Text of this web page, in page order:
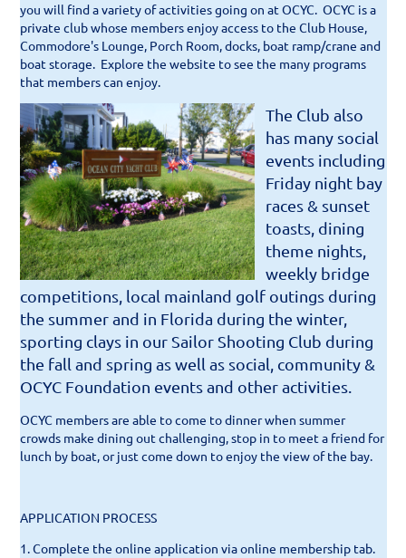
you will find a variety of activities going on at OCYC. OCYC is a
private club whose members enjoy access to the Club House,
Commodore's Lounge, Porch Room,docks, boat ramp/crane and
boat storage. Explore the website to see the many programs
that members can enjoy.
The Club also
has many social
events including
Friday night bay
races & sunset
toasts, dining
theme nights,
weekly bridge
competitions, local mainland golf outings during
the summer and in Florida during the winter,
sporting clays in our Sailor Shooting Club during
the fall and spring as well as social, community &
OCYC Foundation events and other activities.
OCYC members are able to come to dinner when summer
crowds make dining out challenging, stop in to meet a friend for
lunch by boat, or just come down to enjoy the view of the bay.
APPLICATION PROCESS
1. Complete the online application via online membership tab.